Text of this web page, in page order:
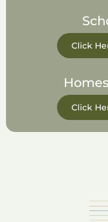
Click
Click